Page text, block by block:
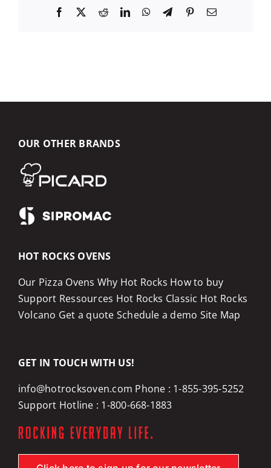
Facebook RedditLinkedInWhatsApp
TelegramPinterestEmail
OUR OTHER BRANDS
HOT ROCKS OVENS
Our Pizza Ovens Why Hot Rocks How to buy
Support Ressources Hot Rocks Classic Hot Rocks
Volcano Get a quote Schedule a demo Site Map
GET IN TOUCH WITH US!
info@hotrocksoven.com Phone : 1-855-395-5252
Support Hotline : 1-800-668-1883